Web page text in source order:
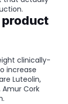
product
clinically-
increase
Luteolin,
Amur Cork